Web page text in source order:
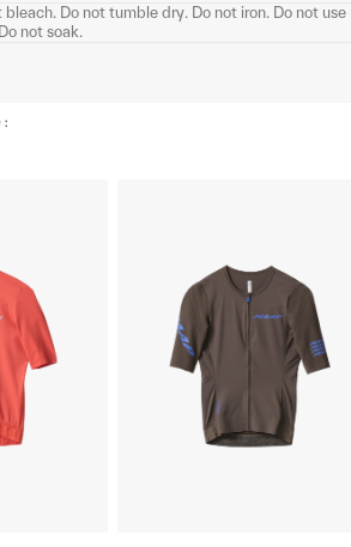
Do not tumble dry. Do not iron. Do not use
not soak.
: